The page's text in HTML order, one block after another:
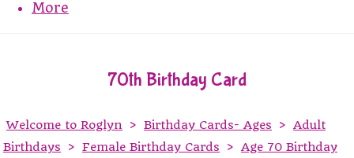
More
70th Birthday Card
Welcome to Roglyn > Birthday Cards- Ages > Adult
Birthdays
> Female Birthday Cards > Age 70 Birthday